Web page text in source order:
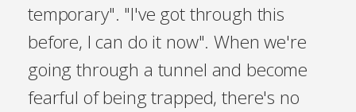
temporary". "I've got through this
before, I can do it now". When we're
going through a tunnel and become
fearful of being trapped, there's no